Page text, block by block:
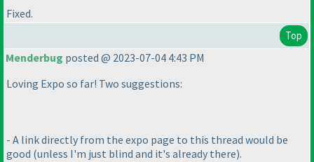
Fixed.
Top
Menderbug posted @ 2023-07-04 4:43 PM
Loving Expo so far! Two suggestions:
- A link directly from the expo page to this thread would be
good (unless I'm just blind and it's already there).